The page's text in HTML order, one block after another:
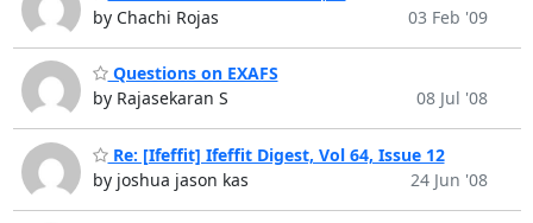
by Chachi Rojas
03 Feb '09
Questions on EXAFS
by Rajasekaran S
08 Jul '08
Re: [Ifeffit] Ifeffit Digest, Vol 64, Issue 12
by joshua jason kas
24 Jun '08